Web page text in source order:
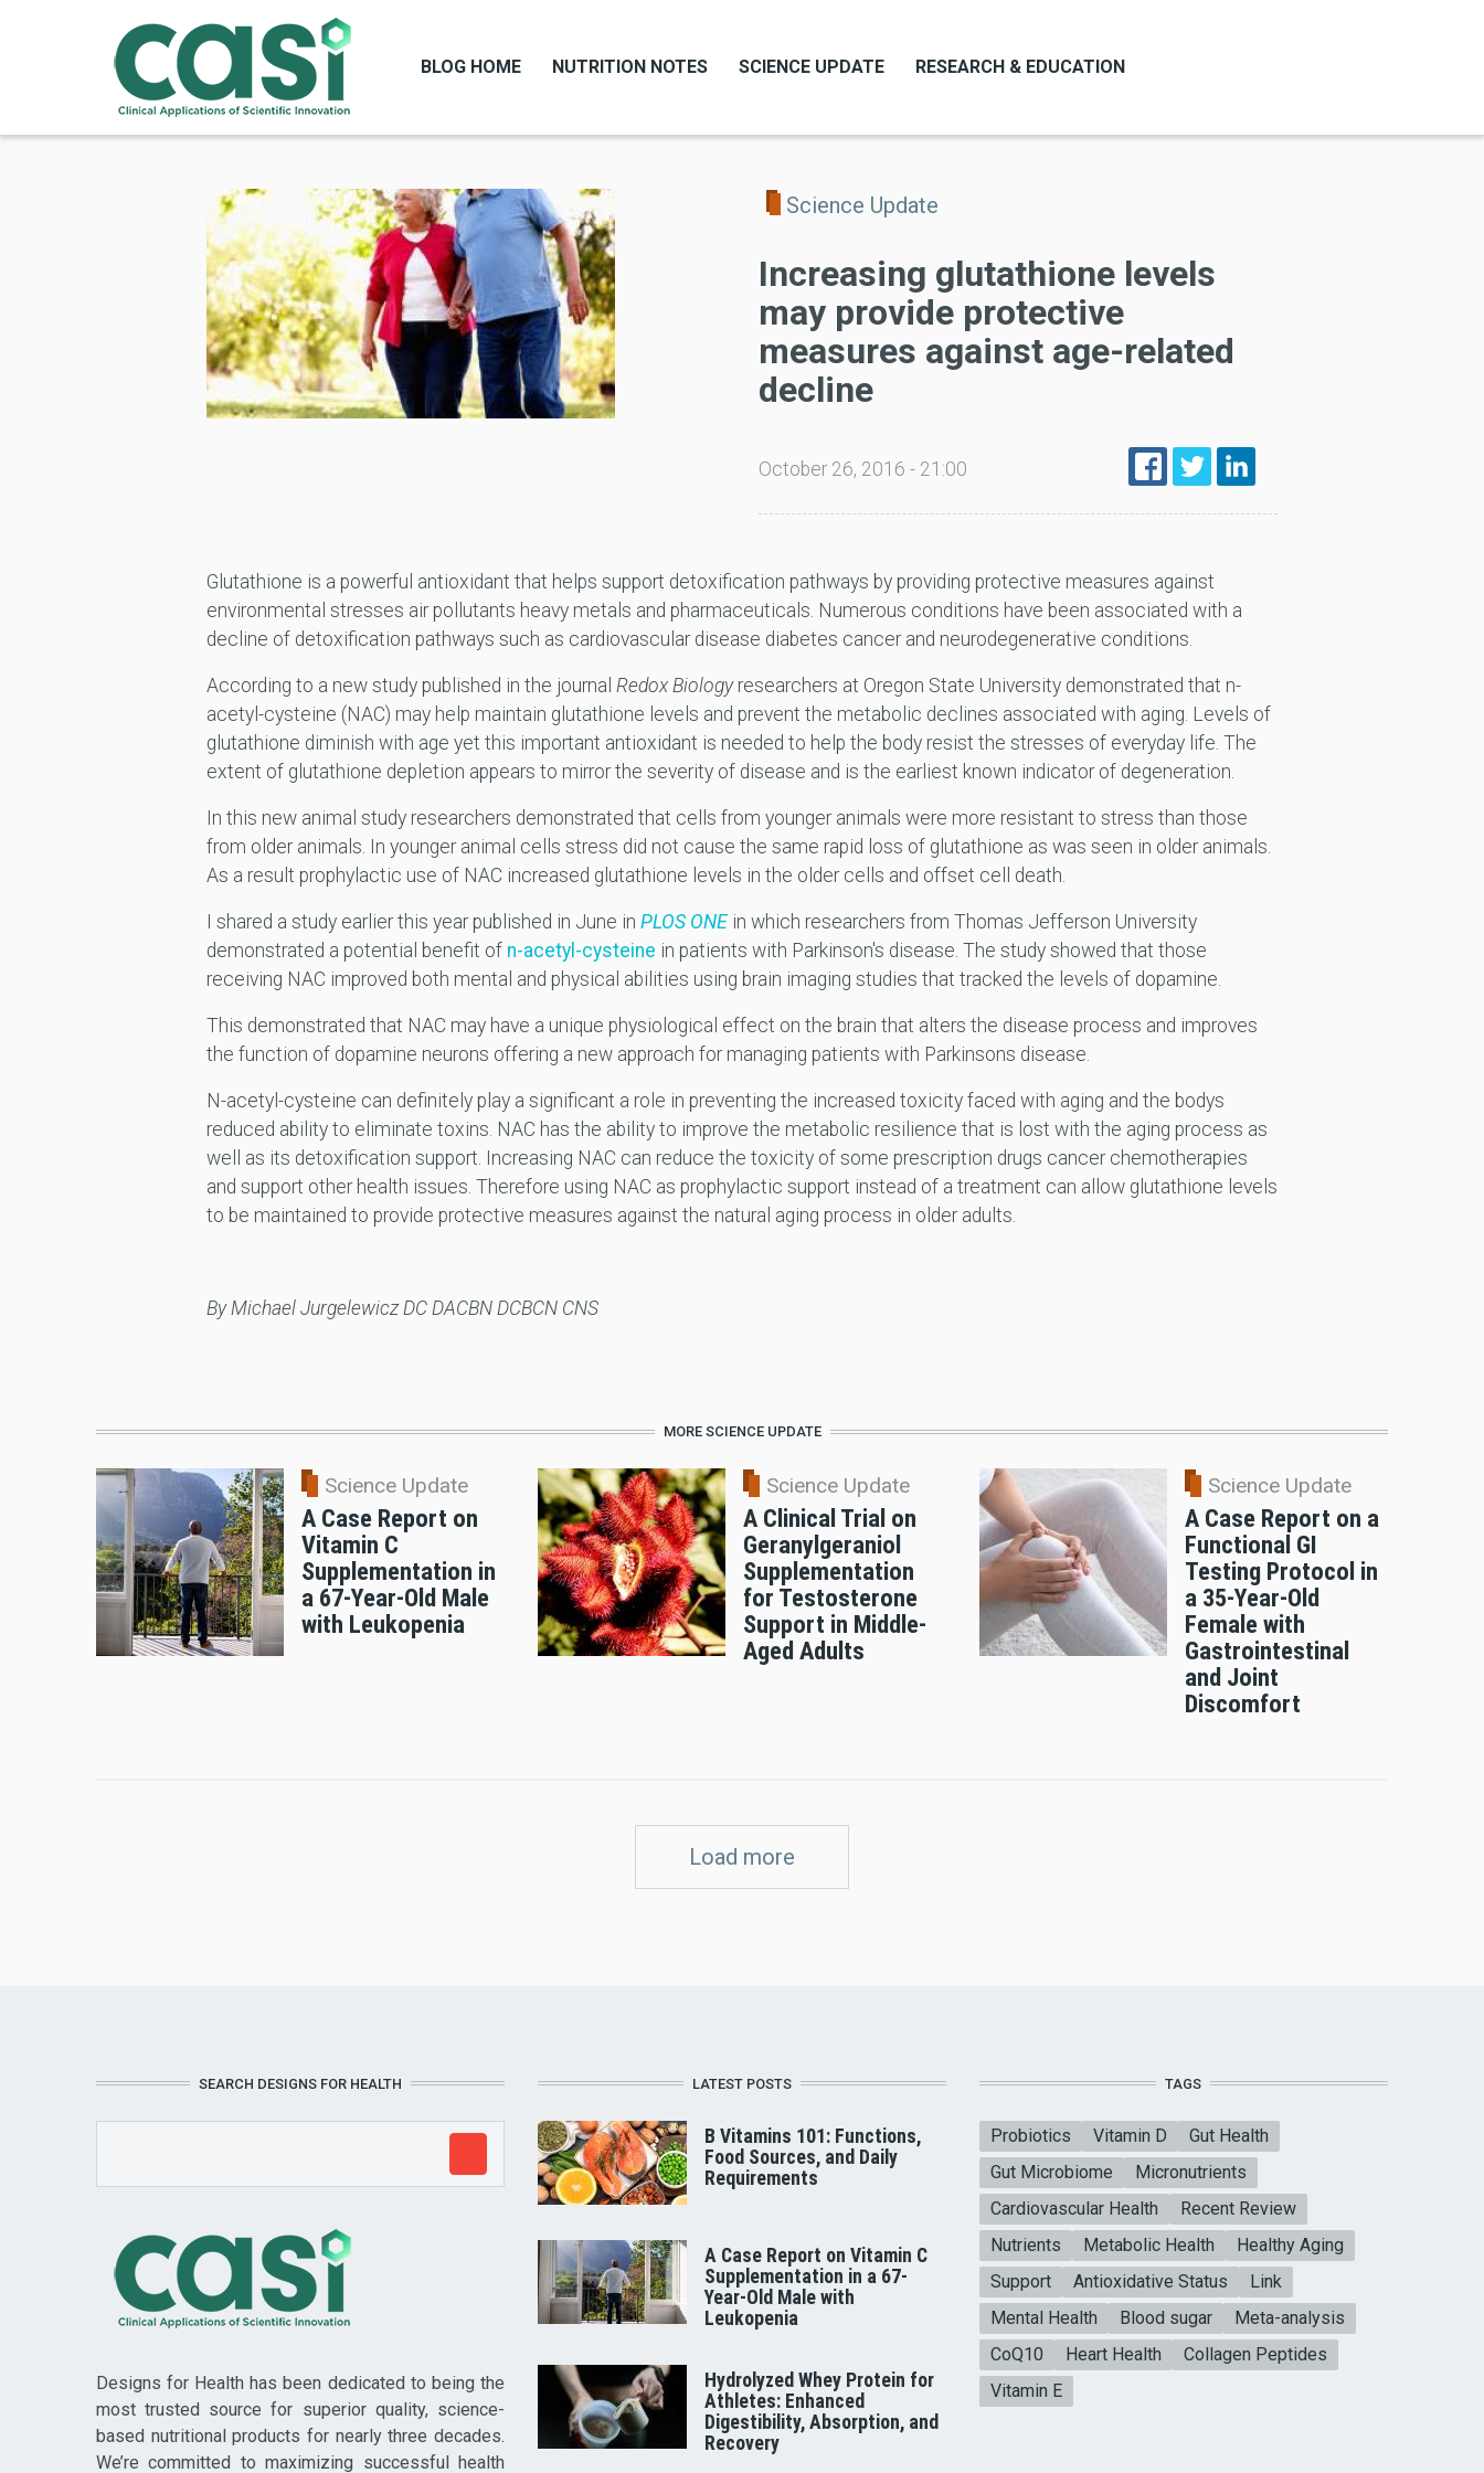
BLOG HOME NUTRITION NOTES SCIENCE UPDATE RESEARCH & EDUCATION
Science Update
Increasing glutathione levels
may provide protective
measures against age-related
decline
October 26, 2016 - 21:00
Glutathione is a powerful antioxidant that helps support detoxification pathways by providing protective measures against
environmental stresses air pollutants heavy metals and pharmaceuticals. Numerous conditions have been associated with a
decline of detoxification pathways such as cardiovascular disease diabetes cancer and neurodegenerative conditions.
According to a new study published in the journal Redox Biologyresearchers at Oregon State University demonstrated that n-
acetyl-cysteine (NAC) may help maintain glutathione levels and prevent the metabolic declines associated with aging. Levels of
glutathione diminish with age yet this important antioxidant is needed to help the body resist the stresses of everyday life. The
extent of glutathione depletion appears to mirror the severity of disease and is the earliest known indicator of degeneration.
In this new animal study researchers demonstrated that cells from younger animals were more resistant to stress than those
from older animals. In younger animal cells stress did not cause the same rapid loss of glutathione as was seen in older animals.
As a result prophylactic use of NAC increased glutathione levels in the older cells and offset cell death.
I shared a study earlier this year published in June in PLOS ONEin which researchers from Thomas Jefferson University
demonstrated a potential benefit of n-acetyl-cysteine in patients with Parkinson's disease. The study showed that those
receiving NAC improved both mental and physical abilities using brain imaging studies that tracked the levels of dopamine.
This demonstrated that NAC may have a unique physiological effect on the brain that alters the disease process and improves
the function of dopamine neurons offering a new approach for managing patients with Parkinsons disease.
N-acetyl-cysteine can definitely play a significant a role in preventing the increased toxicity faced with aging and the bodys
reduced ability to eliminate toxins. NAC has the ability to improve the metabolic resilience that is lost with the aging process as
well as its detoxification support. Increasing NAC can reduce the toxicity of some prescription drugs cancer chemotherapies
and support other health issues. Therefore using NAC as prophylactic support instead of a treatment can allow glutathione levels
to be maintained to provide protective measures against the natural aging process in older adults.
By Michael Jurgelewicz DC DACBN DCBCN CNS
MORE SCIENCE UPDATE
Science Update
A Case Report on
Vitamin C
Supplementation in
a 67-Year-Old Male
with Leukopenia
Science Update
A Clinical Trial on
Geranylgeraniol
Supplementation
for Testosterone
Support in Middle-
Aged Adults
Science Update
A Case Report on a
Functional GI
Testing Protocol in
a 35-Year-Old
Female with
Gastrointestinal
and Joint
Discomfort
Load more
SEARCH DESIGNS FOR HEALTH
Designs for Health has been dedicated to being the
most trusted source for superior quality, science-
based nutritional products for nearly three decades.
We’re committed to maximizing successful health
LATEST POSTS
B Vitamins 101: Functions,
Food Sources, and Daily
Requirements
A Case Report on Vitamin C
Supplementation in a 67-
Year-Old Male with
Leukopenia
Hydrolyzed Whey Protein for
Athletes: Enhanced
Digestibility, Absorption, and
Recovery
TAGS
Probiotics Vitamin D
Gut Health
Gut Microbiome
Micronutrients
Cardiovascular Health
Recent Review
Nutrients
Metabolic Health
Healthy Aging
Support
Antioxidative Status
Link
Mental Health
Blood sugar
Meta-analysis
CoQ10
Heart Health
Collagen Peptides
Vitamin E